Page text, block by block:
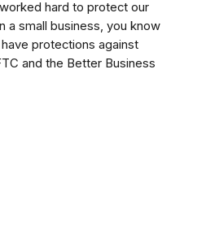
hard to protect our
a small business, you know
protections against
and the Better Business